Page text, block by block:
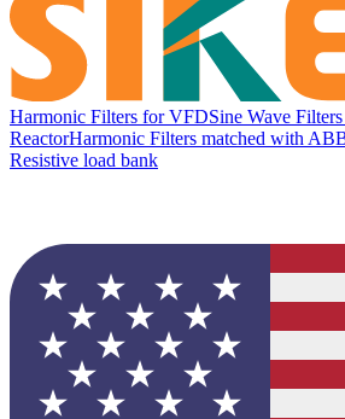
Harmonic Filters for VFDSine Wave
ReactorHarmonic Filters matched with
Resistive load bank